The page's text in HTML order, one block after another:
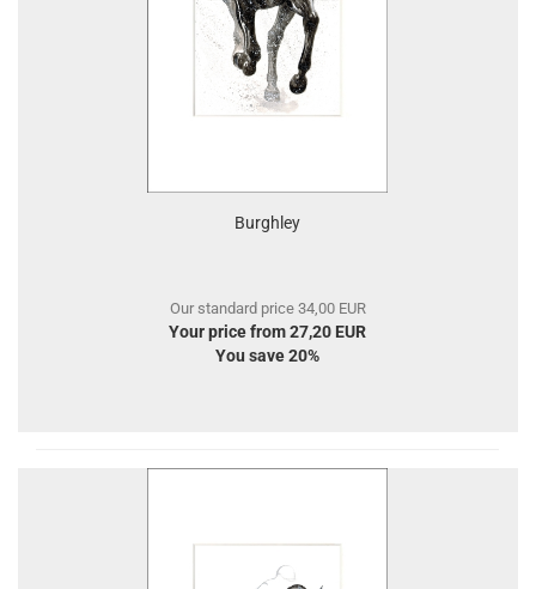
Burghley
Our standard price 34,00 EUR
Your price from 27,20 EUR
You save 20%